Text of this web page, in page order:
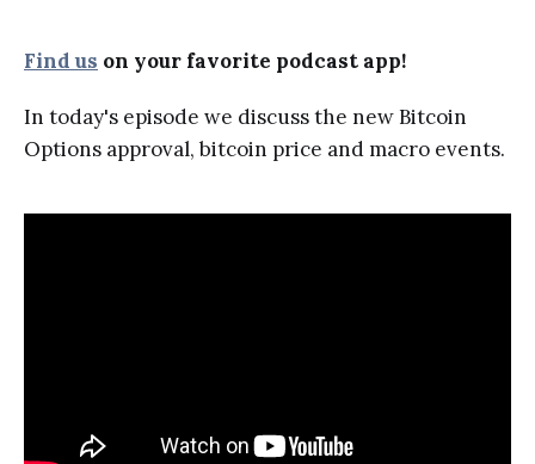
Find us on your favorite podcast app!
In today's episode we discuss the new Bitcoin
Options approval, bitcoin price and macro events.